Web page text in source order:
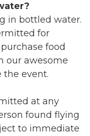
in bottled water.
for
food
our awesome
the event.
at any
found flying
to immediate